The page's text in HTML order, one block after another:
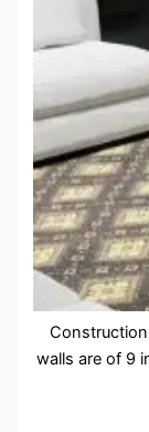
walls are of 9